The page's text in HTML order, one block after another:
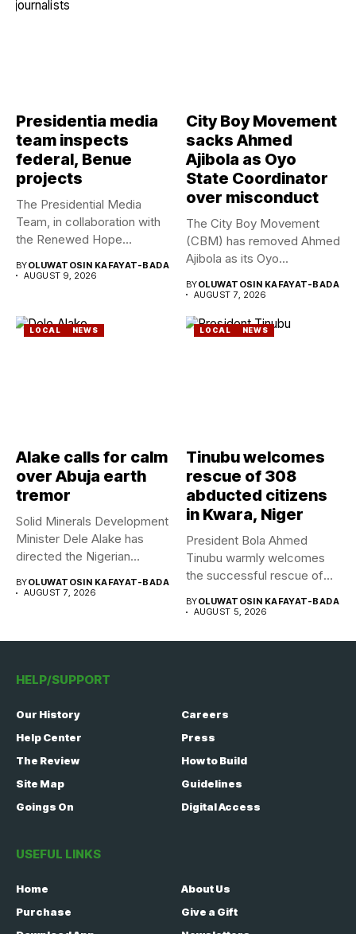
Presidentia media
team inspects
federal, Benue
projects
The Presidential Media
Team, in collaboration with
the Renewed Hope
BYOLUWATOSIN KAFAYAT-BADA
AUGUST 9, 2026
City Boy Movement
sacks Ahmed
Ajibola as Oyo
State Coordinator
over misconduct
The City Boy Movement
(CBM) has removed Ahmed
Ajibola as its Oyo...
BYOLUWATOSIN KAFAYAT-BADA
AUGUST 7, 2026
LOCAL NEWS
Alake calls for calm
over Abuja earth
tremor
Solid Minerals Development
Minister Dele Alake has
directed the Nigerian
BYOLUWATOSIN KAFAYAT-BADA
AUGUST 7, 2026
LOCAL NEWS
Tinubu welcomes
rescue of 308
abducted citizens
in Kwara, Niger
President Bola Ahmed
Tinubu warmly welcomes
the successful rescue of
BYOLUWATOSIN KAFAYAT-BADA
AUGUST 5, 2026
HELP/SUPPORT
Our History
Careers
Help Center
Press
The Review
How to Build
Site Map
Guidelines
Goings On
Digital Access
USEFUL LINKS
Home
About Us
Purchase
Give a Gift